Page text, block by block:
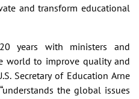
and transform educational
years with ministers and
world to improve quality and
Secretary of Education Arne
the global issues